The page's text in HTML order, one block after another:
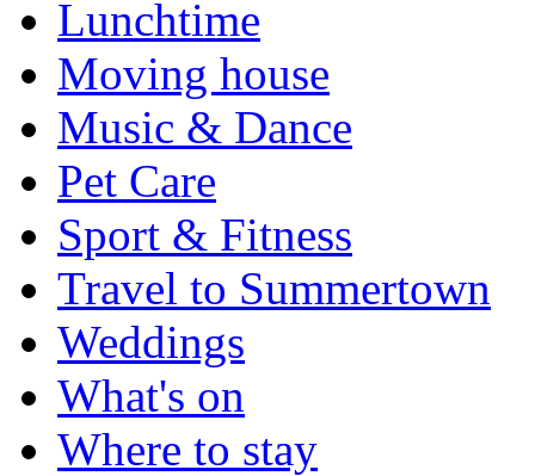
Lunchtime
Moving house
Music & Dance
Pet Care
Sport & Fitness
Travel to Summertown
Weddings
What's on
Where to stay